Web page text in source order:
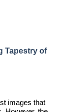
Tapestry of
images that